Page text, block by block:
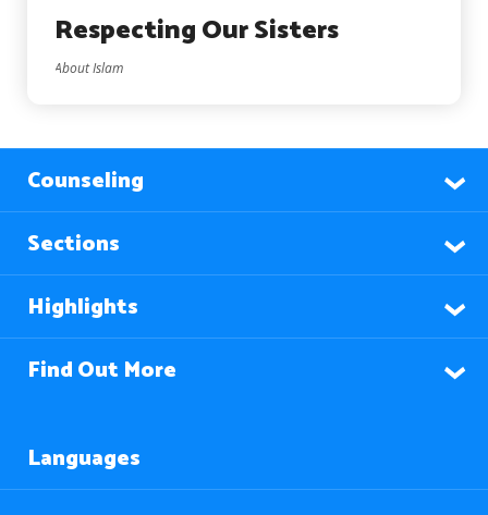
Respecting Our Sisters
About Islam
Counseling
Sections
Highlights
Find Out More
Languages